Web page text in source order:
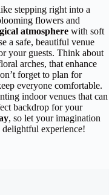
stepping right into a
flowers and
atmosphere with soft
a safe, beautiful venue
your guests. Think about
arches, that enhance
forget to plan for
everyone comfortable.
indoor venues that can
backdrop for your
, so let your imagination
experience!